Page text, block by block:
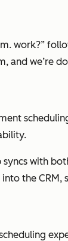
work?”
and we’re
with
the CRM,